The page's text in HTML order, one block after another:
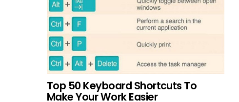
Top 50 Keyboard Shortcuts To
Make Your Work Easier